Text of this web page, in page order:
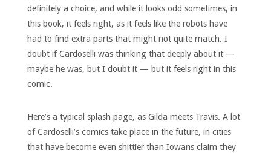
definitely a choice, and while it looks odd sometimes, in
this book, it feels right, as it feels like the robots have
had to find extra parts that might not quite match. I
doubt if Cardoselli was thinking that deeply about it —
maybe he was, but I doubt it — but it feels right in this
comic.
Here’s a typical splash page, as Gilda meets Travis. A lot
of Cardoselli’s comics take place in the future, in cities
that have become even shittier than Iowans claim they